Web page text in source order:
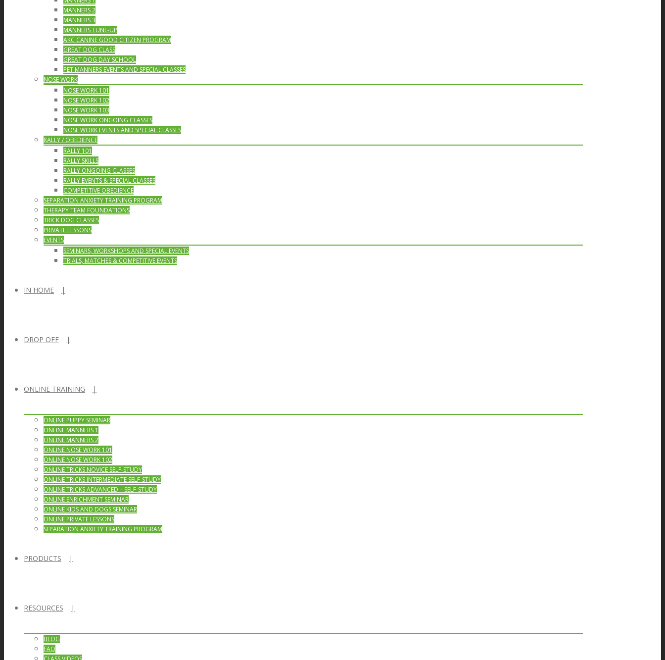
MANNERS 2
MANNERS 3
MANNERS TUNE-UP
AKC CANINE GOOD CITIZEN PROGRAM
GREAT DOG CLASS
GREAT DOG DAY SCHOOL
PET MANNERS EVENTS AND SPECIAL CLASSES
NOSE WORK
NOSE WORK 101
NOSE WORK 102
NOSE WORK 103
NOSE WORK ONGOING CLASSES
NOSE WORK EVENTS AND SPECIAL CLASSES
RALLY / OBEDIENCE
RALLY 101
RALLY SKILLS
RALLY ONGOING CLASSES
RALLY EVENTS & SPECIAL CLASSES
COMPETITIVE OBEDIENCE
SEPARATION ANXIETY TRAINING PROGRAM
THERAPY TEAM FOUNDATIONS
TRICK DOG CLASSES
PRIVATE LESSONS
EVENTS
SEMINARS, WORKSHOPS AND SPECIAL EVENTS
TRIALS, MATCHES & COMPETITIVE EVENTS
IN HOME
DROP OFF
ONLINE TRAINING
ONLINE PUPPY SEMINAR
ONLINE MANNERS 1
ONLINE MANNERS 2
ONLINE NOSE WORK 101
ONLINE NOSE WORK 102
ONLINE TRICKS NOVICE SELF-STUDY
ONLINE TRICKS INTERMEDIATE SELF-STUDY
ONLINE TRICKS ADVANCED – SELF-STUDY
ONLINE ENRICHMENT SEMINAR
ONLINE KIDS AND DOGS SEMINAR
ONLINE PRIVATE LESSONS
SEPARATION ANXIETY TRAINING PROGRAM
PRODUCTS
RESOURCES
BLOG
FAQ